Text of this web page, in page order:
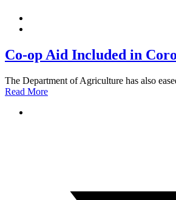
Co-op Aid Included in
The Department of Agriculture has also
Read More